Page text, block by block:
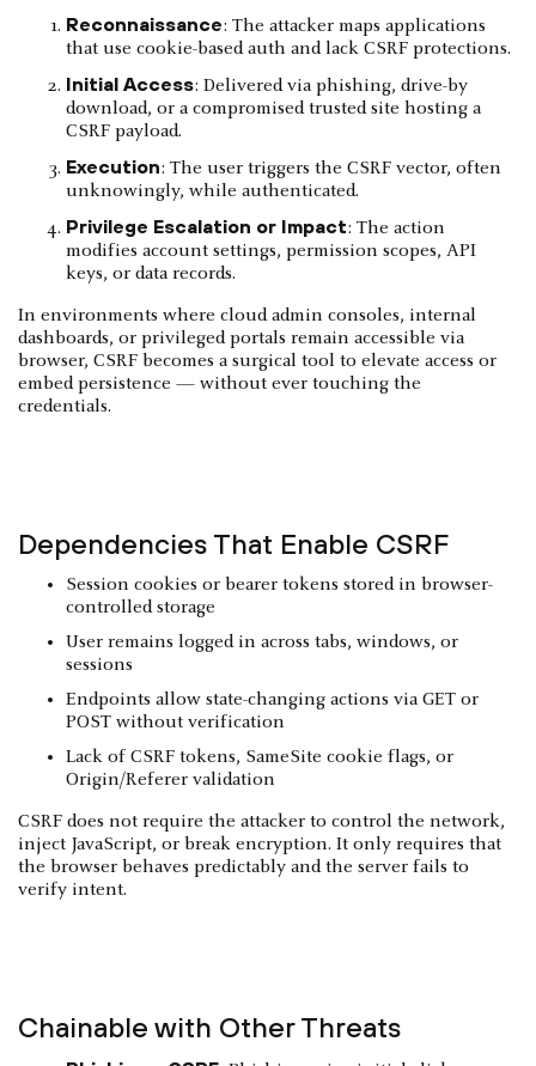
Reconnaissance: The attacker maps applications
that use cookie-based auth and lack CSRF protections.
Initial Access: Delivered via phishing, drive-by
download, or a compromised trusted site hosting a
CSRF payload.
Execution: The user triggers the CSRF vector, often
unknowingly, while authenticated.
Privilege Escalation or Impact: The action
modifies account settings, permission scopes, API
keys, or data records.
In environments where cloud admin consoles, internal
dashboards, or privileged portals remain accessible via
browser, CSRF becomes a surgical tool to elevate access or
embed persistence — without ever touching the
credentials.
Dependencies That Enable CSRF
Session cookies or bearer tokens stored in browser-
controlled storage
User remains logged in across tabs, windows, or
sessions
Endpoints allow state-changing actions via GET or
POST without verification
Lack of CSRF tokens, SameSite cookie flags, or
Origin/Referer validation
CSRF does not require the attacker to control the network,
inject JavaScript, or break encryption. It only requires that
the browser behaves predictably and the server fails to
verify intent.
Chainable with Other Threats